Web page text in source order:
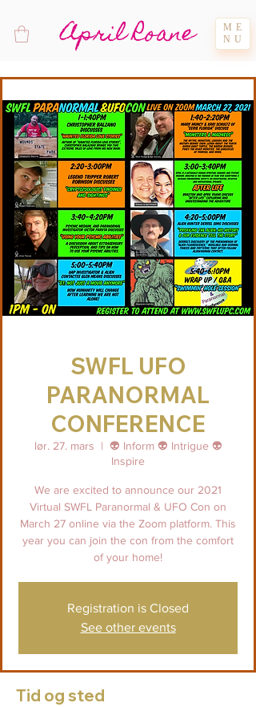
April Roane
ME
NU
SWFL UFO
PARANORMAL
CONFERENCE
lør. 27. mars
  |
👽 Inform 👽 Intrigue 👽
Inspire
We are excited to announce our 2021
Virtual SWFL Paranormal & UFO Con on
March 27 online via the Zoom platform. This
year you can join the con from the comfort
of your home!
Registration is Closed
See other events
Tid og sted